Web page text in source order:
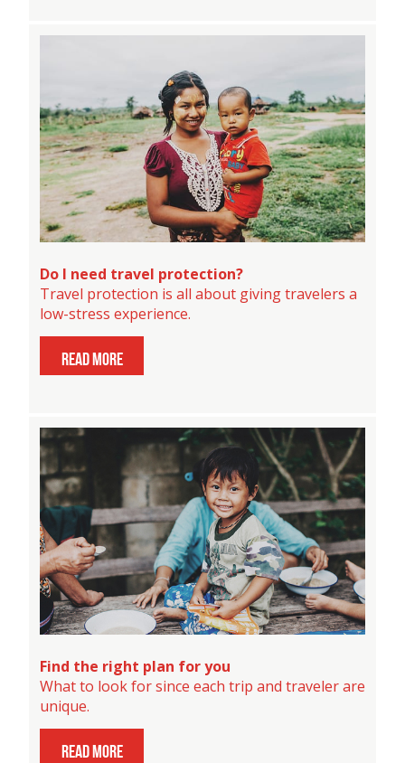
Do I need travel protection?
Travel protection is all about giving travelers a
low-stress experience.
read more
Find the right plan for you
What to look for since each trip and traveler are
unique.
read more